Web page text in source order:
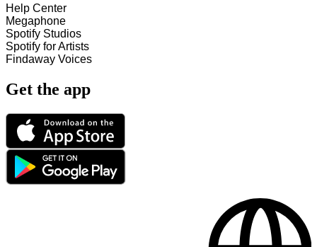
Help Center
Megaphone
Spotify Studios
Spotify for Artists
Findaway Voices
Get the app